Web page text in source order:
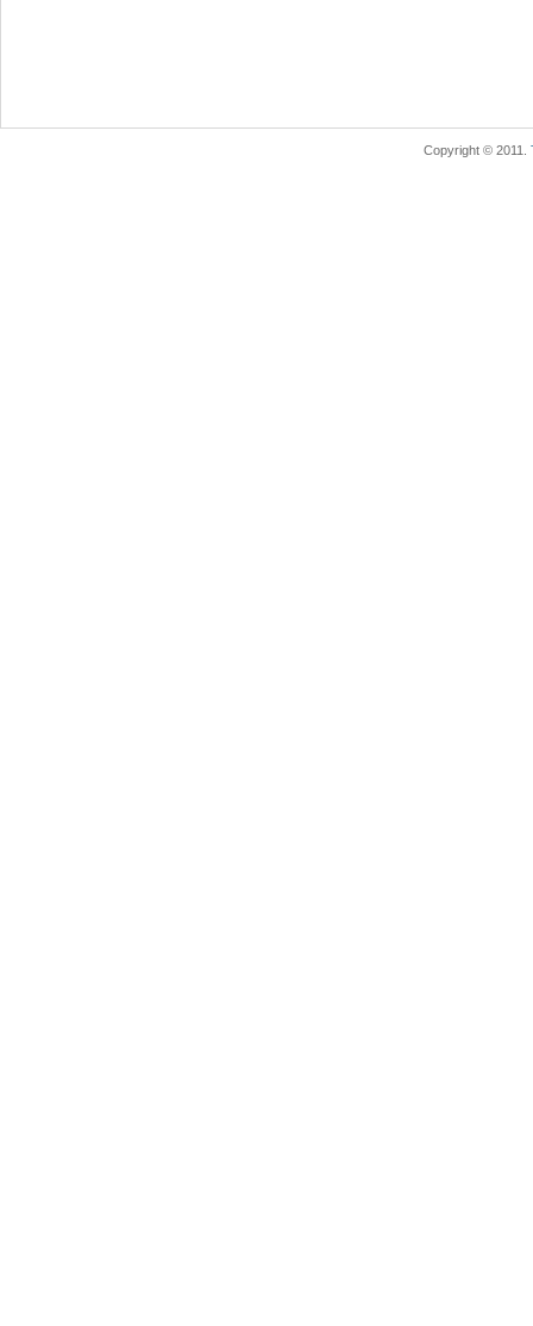
Copyright © 2011.